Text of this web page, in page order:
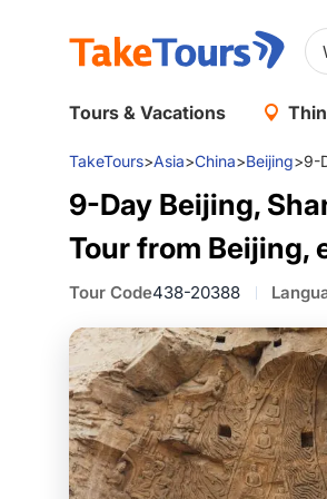
Tours & Vacations
TakeTours>Asia>China>Beijing>9-
9-Day Beijing,
Tour from Beijing,
Tour Code438-20388